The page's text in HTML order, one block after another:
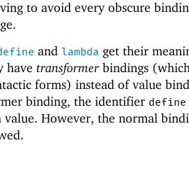
to avoid every obscure
and lambda get their
have transformerbindings
forms) instead of value
binding, the identifier define
value. However, the normal